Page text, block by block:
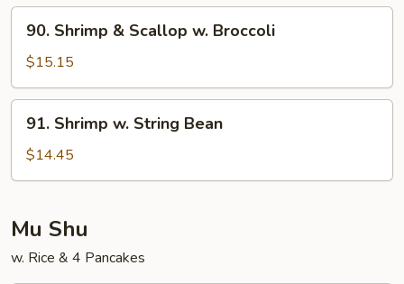
Sauce
Shrimp
Scallop
w.
Broccoli
90. Shrimp & Scallop w. Broccoli
$15.15
Shrimp
String
91. Shrimp w. String Bean
$14.45
Mu Shu
w. Rice & 4 Pancakes